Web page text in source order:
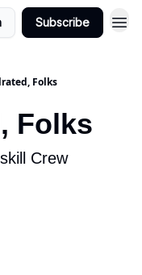
Subscribe
Folks
Folks
Crew